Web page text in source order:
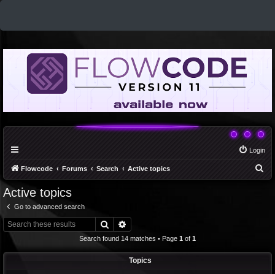
Login
Flowcode Forums Search Active topics
Active topics
Go to advanced search
Search
Search found 14 matches • Page 1 of 1
Topics